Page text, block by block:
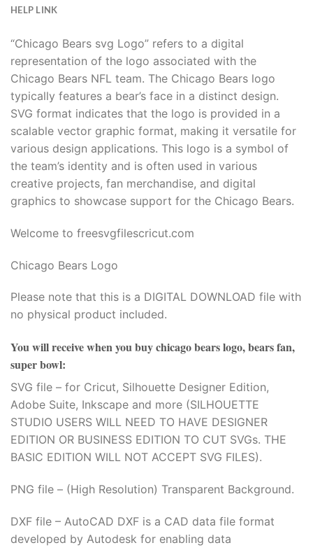
HELP LINK
“Chicago Bears svg Logo” refers to a digital
representation of the logo associated with the
Chicago Bears NFL team. The Chicago Bears logo
typically features a bear’s face in a distinct design.
SVG format indicates that the logo is provided in a
scalable vector graphic format, making it versatile for
various design applications. This logo is a symbol of
the team’s identity and is often used in various
creative projects, fan merchandise, and digital
graphics to showcase support for the Chicago Bears.
Welcome to freesvgfilescricut.com
Chicago Bears Logo
Please note that this is a DIGITAL DOWNLOAD file with
no physical product included.
You will receive when you buychicago bears logo, bears fan,
super bowl:
SVG file – for Cricut, Silhouette Designer Edition,
Adobe Suite, Inkscape and more (SILHOUETTE
STUDIO USERS WILL NEED TO HAVE DESIGNER
EDITION OR BUSINESS EDITION TO CUT SVGs. THE
BASIC EDITION WILL NOT ACCEPT SVG FILES).
PNG file – (High Resolution) Transparent Background.
DXF file – AutoCAD DXF is a CAD data file format
developed by Autodesk for enabling data